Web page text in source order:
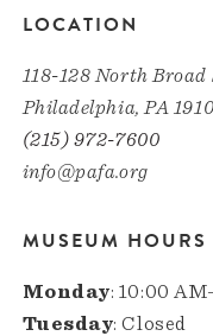
LOCATION
118-128 North Broad
Philadelphia, PA
(215) 972-7600
info@pafa.org
MUSEUM HOURS
Monday: 10:00
Tuesday: Closed